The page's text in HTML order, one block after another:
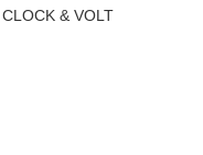
& VOLT